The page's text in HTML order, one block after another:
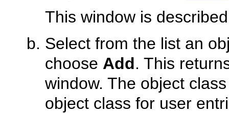
This window is
Select from the list an
choose Add. This
window. The object
object class for user